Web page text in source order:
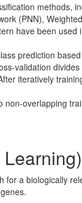
methods,
(PNN),
have been
prediction
validation
iteratively
overlapping
a biologically